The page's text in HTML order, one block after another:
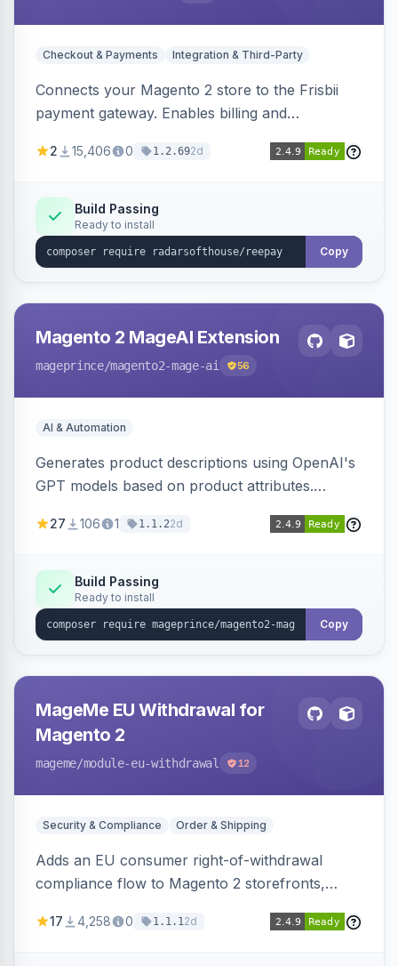
Checkout & Payments Integration & Third-Party
Connects your Magento 2 store to the Frisbii
payment gateway. Enables billing and
methods.
2 15,406 0 1.2.692d
Build Passing
Ready to install
Copy
Magento 2 MageAI Extension
mageprince/magento2-mage-ai 56
AI & Automation
Generates product descriptions using OpenAI's
GPT models based on product attributes.
OpenAI models.
27 106 1 1.1.22d
Build Passing
Ready to install
Copy
MageMe EU Withdrawal for
Magento 2
mageme/module-eu-withdrawal 12
Security & Compliance Order & Shipping
Adds an EU consumer right-of-withdrawal
compliance flow to Magento 2 storefronts,
withdrawal requests through a guided form.
17 4,258 0 1.1.12d